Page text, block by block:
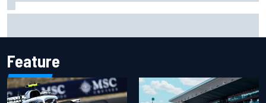
Feature